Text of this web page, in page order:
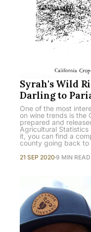
Syrah's Wild
Darling to
One of the most
on wine trends is the
prepared and
Agricultural Statistics
it, you can find a
county going back to
21 SEP 2020 9 MIN READ